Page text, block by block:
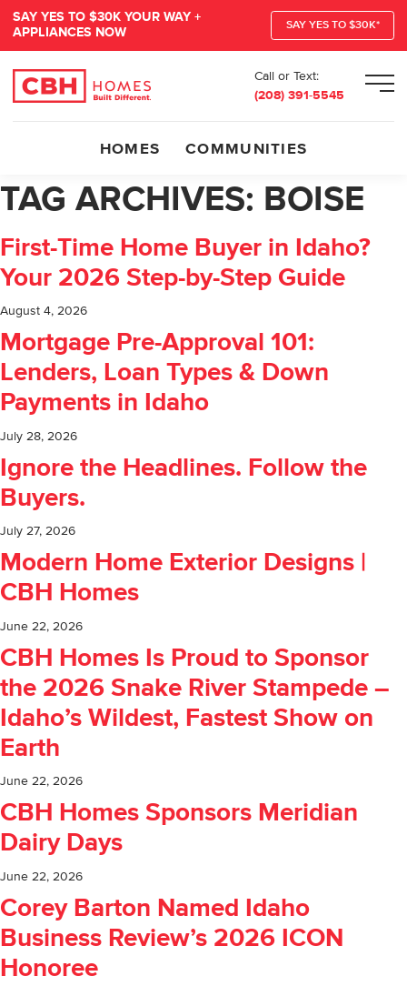
SAY YES TO $30K YOUR WAY +
APPLIANCES NOW
SAY YES TO $30K*
Call or Text:
(208) 391-5545
HOMES COMMUNITIES
TAG ARCHIVES: BOISE
First-Time Home Buyer in Idaho?
Your 2026 Step-by-Step Guide
August 4, 2026
Mortgage Pre-Approval 101:
Lenders, Loan Types & Down
Payments in Idaho
July 28, 2026
Ignore the Headlines. Follow the
Buyers.
July 27, 2026
Modern Home Exterior Designs |
CBH Homes
June 22, 2026
CBH Homes Is Proud to Sponsor
the 2026 Snake River Stampede –
Idaho’s Wildest, Fastest Show on
Earth
June 22, 2026
CBH Homes Sponsors Meridian
Dairy Days
June 22, 2026
Corey Barton Named Idaho
Business Review’s 2026 ICON
Honoree